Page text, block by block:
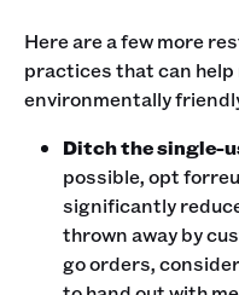
Here are a few more
practices that can
environmentally
Ditch the single-
possible, opt
significantly
thrown away by
go orders,